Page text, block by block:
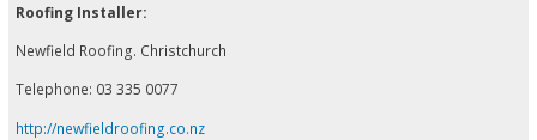
Roofing Installer:
Newfield Roofing. Christchurch
Telephone: 03 335 0077
http://newfieldroofing.co.nz